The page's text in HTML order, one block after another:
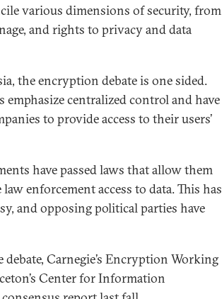
various dimensions of security, from
and rights to privacy and data
the encryption debate is one sided.
centralized control and have
to provide access to their users’
have passed laws that allow them
enforcement access to data. This has
and opposing political parties have
Carnegie’s Encryption Working
Center for Information